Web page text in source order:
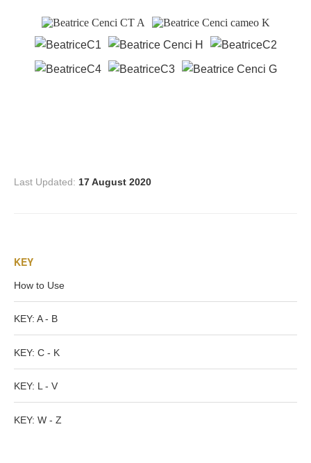
Other
and Others
Last Updated: 17 August 2020
KEY
How to Use
KEY: A - B
KEY: C - K
KEY: L - V
KEY: W - Z